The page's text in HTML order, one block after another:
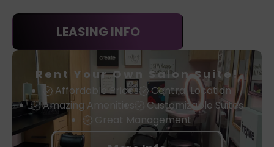
LEASING INFO
Rent Your Own Salon Suite!
Affordable Prices
Central Location
Amazing Amenities
Customizable Suites
Great Management